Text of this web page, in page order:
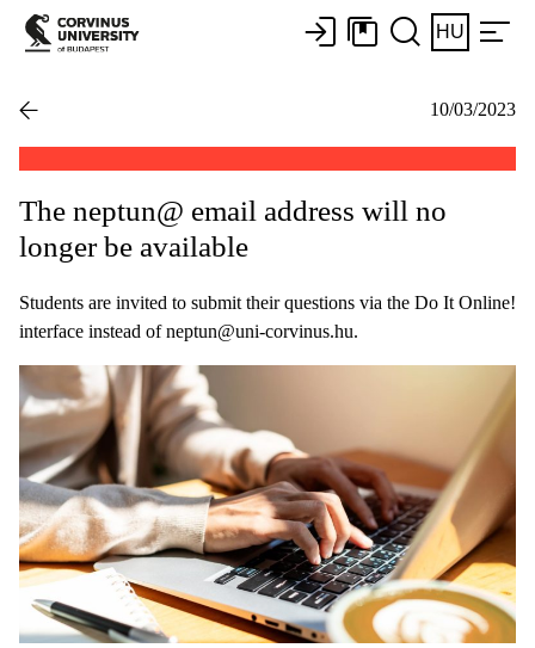
HU
10/03/2023
The neptun@ email address will no
longer be available
Students are invited to submit their questions via the Do It Online!
interface instead of neptun@uni-corvinus.hu.